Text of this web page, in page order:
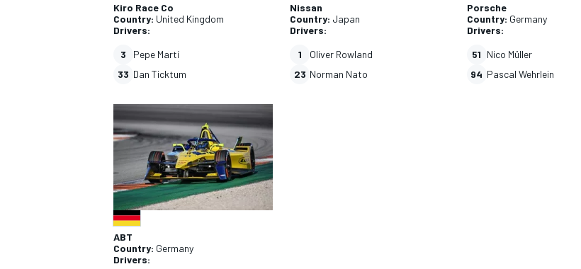
Kiro Race Co
Country: United Kingdom
Drivers:
3
Pepe Martí
33 Dan Ticktum
Nissan
Country: Japan
Drivers:
1
Oliver Rowland
23 Norman Nato
Porsche
Country: Germany
Drivers:
51 Nico Müller
94 Pascal Wehrlein
ABT
Country: Germany
Drivers: